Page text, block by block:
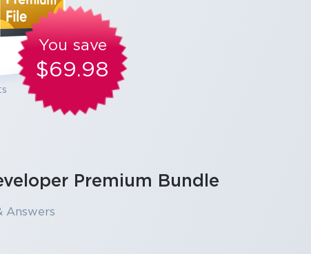
You save
$69.98
Premium Bundle
Answers